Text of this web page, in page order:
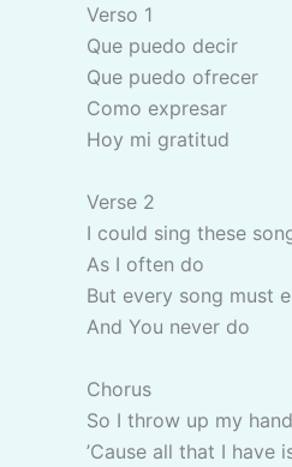
Verso 1
Que puedo decir
Que puedo ofrecer
Como expresar
Hoy mi gratitud
Verse 2
I could sing these
As I often do
But every song must
And You never do
Chorus
So I throw up my
’Cause all that I have